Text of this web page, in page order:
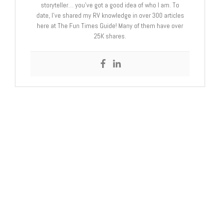
storyteller… you’ve got a good idea of who I am. To
date, I’ve shared my RV knowledge in over 300 articles
here at The Fun Times Guide! Many of them have over
25K shares.